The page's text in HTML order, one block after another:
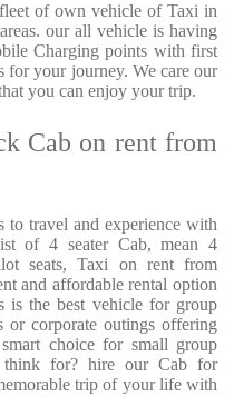
of own vehicle of Taxi in
our all vehicle is having
Charging points with first
for your journey. We care our
you can enjoy your trip.
Cab on rent from
travel and experience with
of 4 seater Cab, mean 4
seats, Taxi on rent from
and affordable rental option
is the best vehicle for group
or corporate outings offering
choice for small group
think for? hire our Cab for
trip of your life with